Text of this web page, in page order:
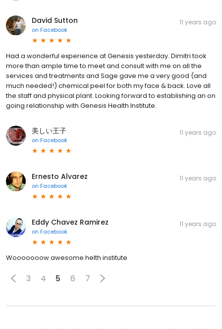
David Sutton
on Facebook
11 years ago
Had a wonderful experience at Genesis yesterday. Dimitri took
more than ample time to meet and consult with me on all the
services and treatments and Sage gave me a very good (and
much needed!) chemical peel for both my face & back. Love all
the staff and physical plant. Looking forward to establishing an on
going relationship with Genesis Health Institute.
美しい王子
on Facebook
11 years ago
Ernesto Alvarez
on Facebook
11 years ago
Eddy Chavez Ramirez
on Facebook
11 years ago
Wooooooow awesome helth institute
3 4 5 6 7